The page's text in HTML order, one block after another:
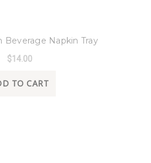
Beverage Napkin Tray
$14.00
TO CART